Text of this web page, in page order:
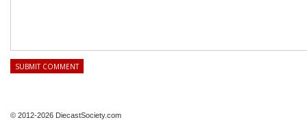
© 2012-2026 DiecastSociety.com